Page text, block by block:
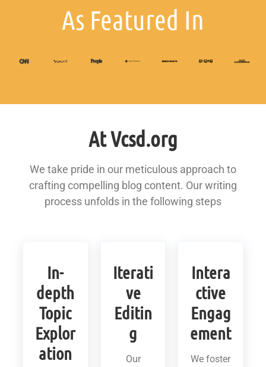
As Featured In
At Vcsd.org
We take pride in our meticulous approach to
crafting compelling blog content. Our writing
process unfolds in the following steps
In-
depth
Topic
Explor
ation
Iterati
ve
Editin
g
Our
Intera
ctive
Engag
ement
We foster